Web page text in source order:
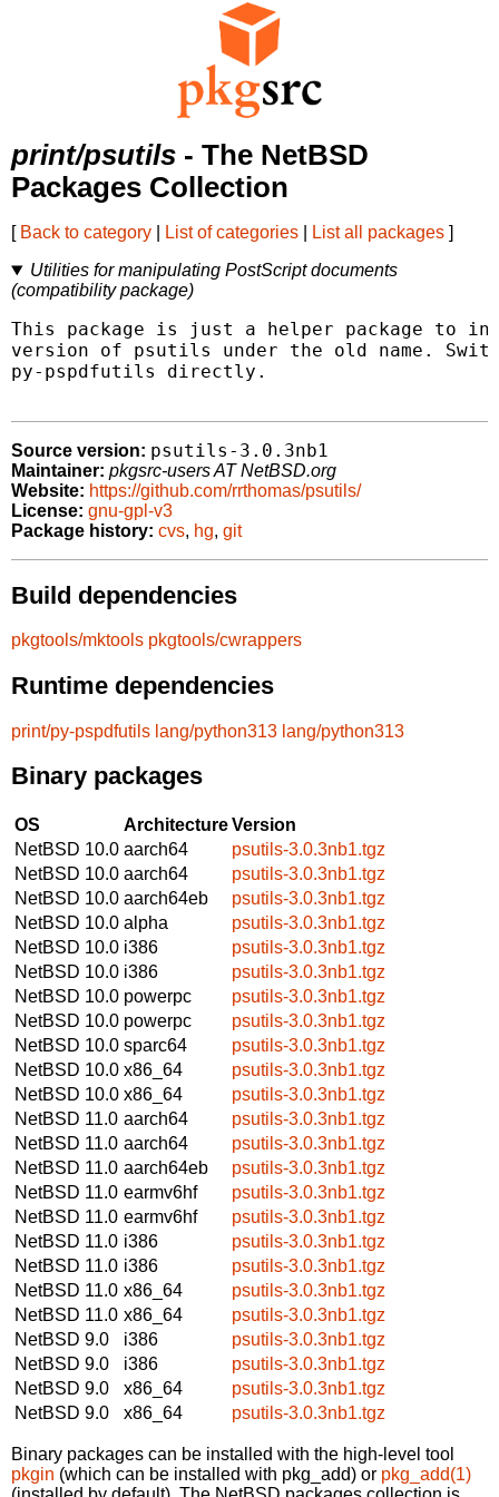
print/psutils - The NetBSD
Packages Collection
[ Back to category List of categories List all packages ]
Utilities for manipulating PostScript documents
(compatibility package)
This package is just a helper package to
version of psutils under the old name.
py-pspdfutils directly.
Source version: psutils-3.0.3nb1
Maintainer: pkgsrc-users AT NetBSD.org
Website: https://github.com/rrthomas/psutils/
License: gnu-gpl-v3
Package history: cvs, hg, git
Build dependencies
pkgtools/mktools pkgtools/cwrappers
Runtime dependencies
print/py-pspdfutils lang/python313 lang/python313
Binary packages
OS ArchitectureVersion
NetBSD 10.0 aarch64
psutils-3.0.3nb1.tgz
NetBSD 10.0 aarch64
psutils-3.0.3nb1.tgz
NetBSD 10.0 aarch64eb
psutils-3.0.3nb1.tgz
NetBSD 10.0 alpha
psutils-3.0.3nb1.tgz
NetBSD 10.0 i386
psutils-3.0.3nb1.tgz
NetBSD 10.0 i386
psutils-3.0.3nb1.tgz
NetBSD 10.0 powerpc
psutils-3.0.3nb1.tgz
NetBSD 10.0 powerpc
psutils-3.0.3nb1.tgz
NetBSD 10.0 sparc64
psutils-3.0.3nb1.tgz
NetBSD 10.0 x86_64
psutils-3.0.3nb1.tgz
NetBSD 10.0 x86_64
psutils-3.0.3nb1.tgz
NetBSD 11.0 aarch64
psutils-3.0.3nb1.tgz
NetBSD 11.0 aarch64
psutils-3.0.3nb1.tgz
NetBSD 11.0 aarch64eb
psutils-3.0.3nb1.tgz
NetBSD 11.0 earmv6hf
psutils-3.0.3nb1.tgz
NetBSD 11.0 earmv6hf
psutils-3.0.3nb1.tgz
NetBSD 11.0 i386
psutils-3.0.3nb1.tgz
NetBSD 11.0 i386
psutils-3.0.3nb1.tgz
NetBSD 11.0 x86_64
psutils-3.0.3nb1.tgz
NetBSD 11.0 x86_64
psutils-3.0.3nb1.tgz
NetBSD 9.0
i386
psutils-3.0.3nb1.tgz
NetBSD 9.0
i386
psutils-3.0.3nb1.tgz
NetBSD 9.0
x86_64
psutils-3.0.3nb1.tgz
NetBSD 9.0
x86_64 psutils-3.0.3nb1.tgz
Binary packages can be installed with the high-level tool
pkgin (which can be installed with pkg_add) or pkg_add(1)